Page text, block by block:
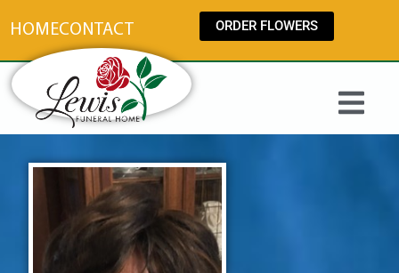
HOMECONTACT ORDER FLOWERS